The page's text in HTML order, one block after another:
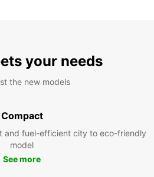
your needs
the new models
Compact
and fuel-efficient city to eco-friendly
model
See more